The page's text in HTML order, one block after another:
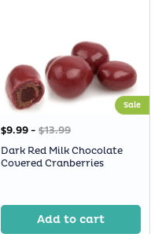
Sale
$9.99 - $13.99
Dark Red Milk Chocolate
Covered Cranberries
Add to cart